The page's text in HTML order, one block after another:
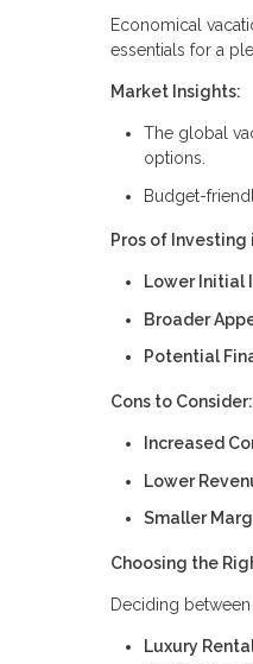
Economical
essentials for a
Market Insights:
The global
options.
Budget-
Pros of Investing
Lower Initial
Broader
Potential
Cons to Consider:
Increased
Lower
Smaller
Choosing the
Deciding
Luxury